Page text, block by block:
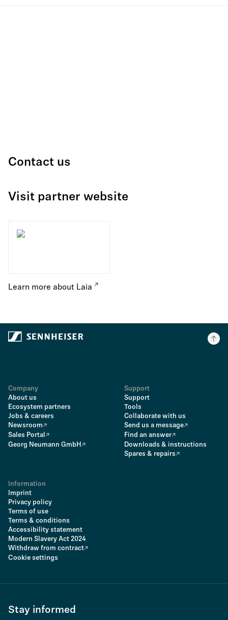
Contact us
Visit partner website
Learn more about Laia
Company
About us
Ecosystem partners
Jobs & careers
Newsroom
Sales Portal
Georg Neumann GmbH
Support
Support
Tools
Collaborate with us
Send us a message
Find an answer
Downloads & instructions
Spares & repairs
Information
Imprint
Privacy policy
Terms of use
Terms & conditions
Accessibility statement
Modern Slavery Act 2024
Withdraw from contract
Cookie settings
Stay informed